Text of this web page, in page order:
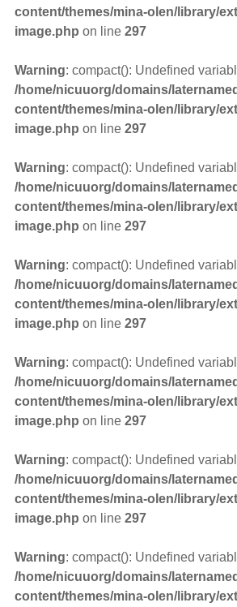
content/themes/mina-olen/library/
image.php on line 297
Warning: compact(): Undefined
/home/nicuuorg/domains/
content/themes/mina-olen/library/
image.php on line 297
Warning: compact(): Undefined
/home/nicuuorg/domains/
content/themes/mina-olen/library/
image.php on line 297
Warning: compact(): Undefined
/home/nicuuorg/domains/
content/themes/mina-olen/library/
image.php on line 297
Warning: compact(): Undefined
/home/nicuuorg/domains/
content/themes/mina-olen/library/
image.php on line 297
Warning: compact(): Undefined
/home/nicuuorg/domains/
content/themes/mina-olen/library/
image.php on line 297
Warning: compact(): Undefined
/home/nicuuorg/domains/
content/themes/mina-olen/library/